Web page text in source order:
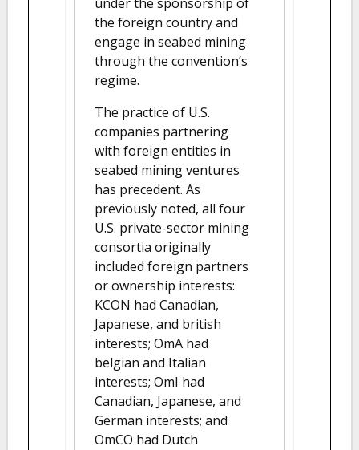
the foreign country and
engage in seabed mining
through the convention’s
regime.
The practice of U.S.
companies partnering
with foreign entities in
seabed mining ventures
has precedent. As
previously noted, all four
U.S. private-sector mining
consortia originally
included foreign partners
or ownership interests:
KCON had Canadian,
Japanese, and british
interests; OmA had
belgian and Italian
interests; OmI had
Canadian, Japanese, and
German interests; and
OmCO had Dutch